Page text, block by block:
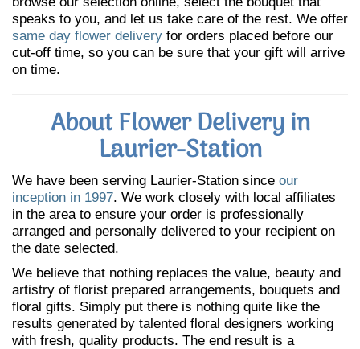
speaks to you, and let us take care of the rest. We offer
same day flower delivery for orders placed before our
cut-off time, so you can be sure that your gift will arrive
on time.
About Flower Delivery in
Laurier-Station
We have been serving Laurier-Station since our
inception in 1997. We work closely with local affiliates
in the area to ensure your order is professionally
arranged and personally delivered to your recipient on
the date selected.
We believe that nothing replaces the value, beauty and
artistry of florist prepared arrangements, bouquets and
floral gifts. Simply put there is nothing quite like the
results generated by talented floral designers working
with fresh, quality products. The end result is a